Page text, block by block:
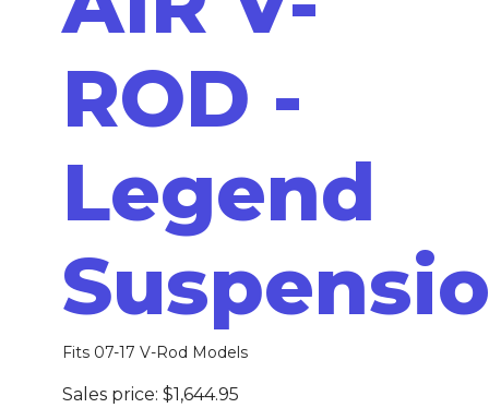
ROD -
Legend
Fits 07-17 V-Rod Models
Sales price: $1,644.95